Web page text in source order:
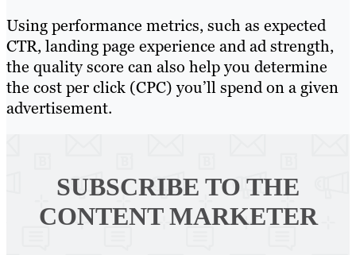
Using performance metrics, such as expected
CTR, landing page experience and ad strength,
the quality score can also help you determine
the cost per click (CPC) you’ll spend on a given
advertisement.
SUBSCRIBE TO THE
CONTENT MARKETER